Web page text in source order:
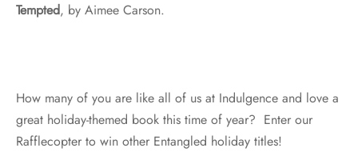
Tempted, by Aimee Carson.
How many of you are like all of us at Indulgence and love a
great holiday-themed book this time of year? Enter our
Rafflecopter to win other Entangled holiday titles!